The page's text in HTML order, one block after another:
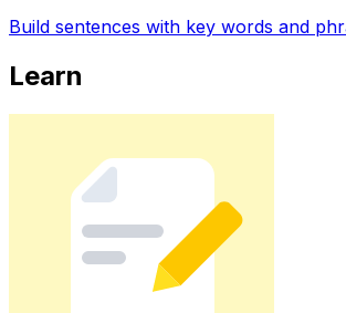
Build sentences with key words and
Learn